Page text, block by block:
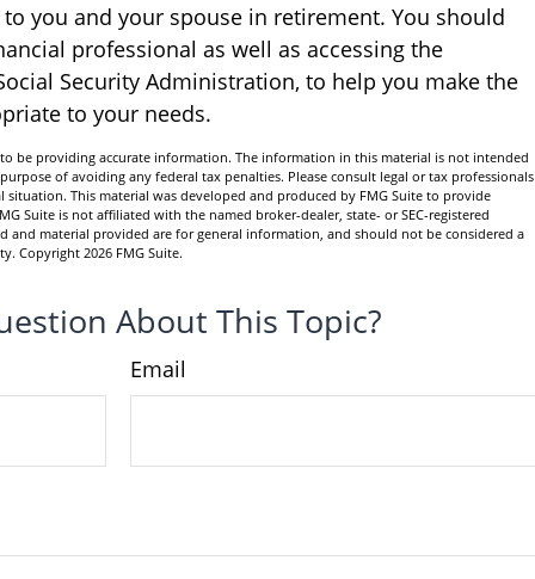
you and your spouse in retirement. You should
professional as well as accessing the
Security Administration, to help you make the
to your needs.
be providing accurate information. The information in this material is not intended
of avoiding any federal tax penalties. Please consult legal or tax professionals
This material was developed and produced by FMG Suite to provide
Suite is not affiliated with the named broker-dealer, state- or SEC-registered
and material provided are for general information, and should not be considered a
Copyright 2026 FMG Suite.
About This Topic?
Email